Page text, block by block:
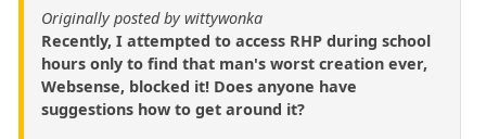
Originally posted by wittywonka
Recently, I attempted to access RHP during school
hours only to find that man's worst creation ever,
Websense, blocked it! Does anyone have
suggestions how to get around it?